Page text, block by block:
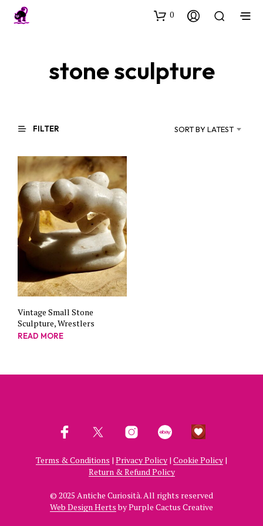
0
stone sculpture
FILTER SORT BY LATEST
Vintage Small Stone
Sculpture, Wrestlers
READ MORE
Terms & Conditions | Privacy Policy | Cookie Policy |
Return & Refund Policy
© 2025 Antiche Curiosità. All rights reserved
Web Design Hertsby Purple Cactus Creative